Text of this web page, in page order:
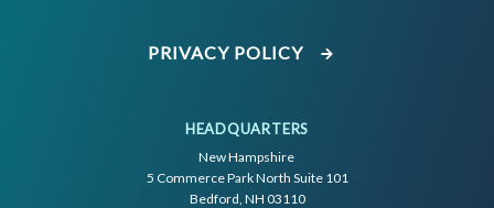
PRIVACY POLICY
HEADQUARTERS
New Hampshire
5 Commerce Park North Suite 101
Bedford, NH 03110